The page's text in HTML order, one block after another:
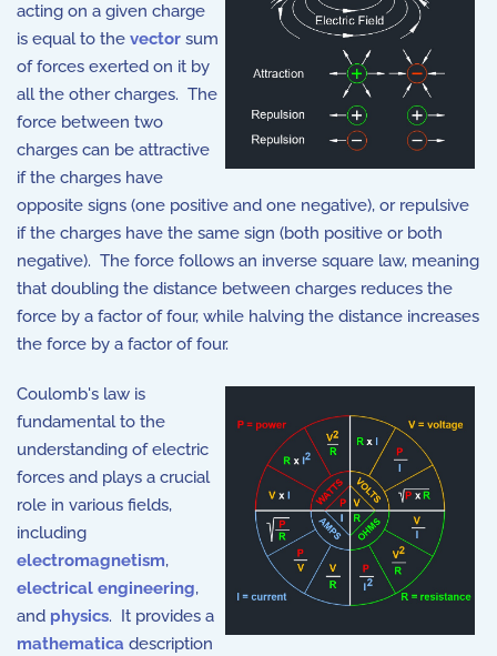
acting on a given charge
is equal to the vector sum
of forces exerted on it by
all the other charges. The
force between two
charges can be attractive
if the charges have
opposite signs (one positive and one negative), or repulsive
if the charges have the same sign (both positive or both
negative). The force follows an inverse square law, meaning
that doubling the distance between charges reduces the
force by a factor of four, while halving the distance increases
the force by a factor of four.
Coulomb's law is
fundamental to the
understanding of electric
forces and plays a crucial
role in various fields,
including
electromagnetism,
electrical engineering,
and physics. It provides a
mathematica description